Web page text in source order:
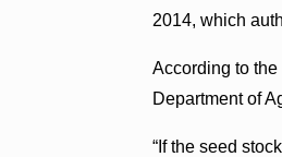
2014, which
According to
Department of
“If the seed